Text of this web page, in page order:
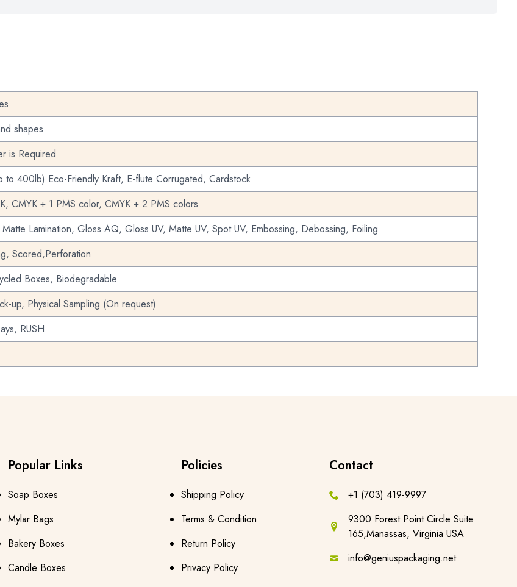
shapes
is Required
400lb) Eco-Friendly Kraft, E-flute Corrugated, Cardstock
CMYK + 1 PMS color, CMYK + 2 PMS colors
Lamination, Gloss AQ, Gloss UV, Matte UV, Spot UV, Embossing, Debossing, Foiling
Scored,Perforation
Boxes, Biodegradable
up, Physical Sampling (On request)
RUSH
Popular Links
Soap Boxes
Mylar Bags
Bakery Boxes
Candle Boxes
Policies
Shipping Policy
Terms & Condition
Return Policy
Privacy Policy
Contact
+1 (703) 419-9997
9300 Forest Point Circle Suite
165,Manassas, Virginia USA
info@geniuspackaging.net